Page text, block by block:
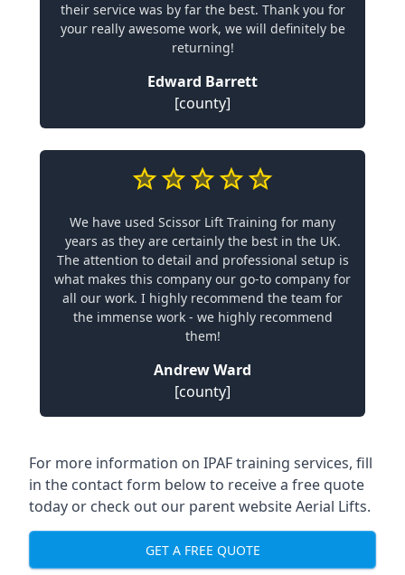
their service was by far the best. Thank you for
your really awesome work, we will definitely be
returning!
Edward Barrett
[county]
We have used Scissor Lift Training for many
years as they are certainly the best in the UK.
The attention to detail and professional setup is
what makes this company our go-to company for
all our work. I highly recommend the team for
the immense work - we highly recommend
them!
Andrew Ward
[county]
For more information on IPAF training services, fill
in the contact form below to receive a free quote
today or check out our parent websiteAerial Lifts.
GET A FREE QUOTE